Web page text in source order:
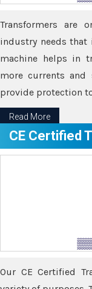
Transformers are
industry needs that
machine helps in
more currents
provide protection
Read More
CE Certified
Our CE Certified